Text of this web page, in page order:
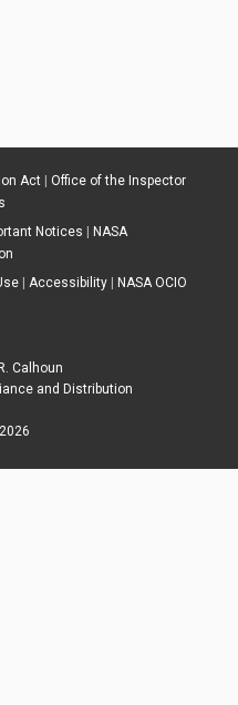
Act| Office of the Inspector
Notices
NASA
| Accessibility|
NASA OCIO
Calhoun
and Distribution